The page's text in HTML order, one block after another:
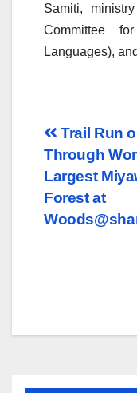
Samiti,
Committee
Languages),
Post
Trail Run
Through
Largest
Forest at